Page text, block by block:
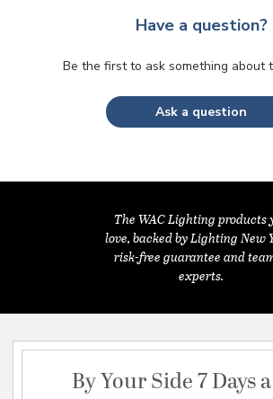
Have a question?
Be the first to ask something about
Ask a question
The WAC Lighting products
love, backed by Lighting New
risk-free guarantee and
experts.
By Your Side 7 Days